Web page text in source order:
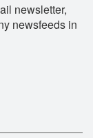
newsletter,
newsfeeds in